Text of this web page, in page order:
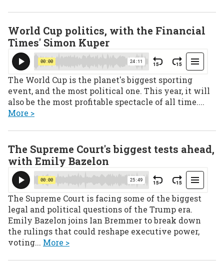
World Cup politics, with the Financial
Times' Simon Kuper
The World Cup is the planet's biggest sporting
event, and the most political one. This year, it will
also be the most profitable spectacle of all time....
More >
The Supreme Court's biggest tests ahead,
with Emily Bazelon
The Supreme Court is facing some of the biggest
legal and political questions of the Trump era.
Emily Bazelon joins Ian Bremmer to break down
the rulings that could reshape executive power,
voting... More >